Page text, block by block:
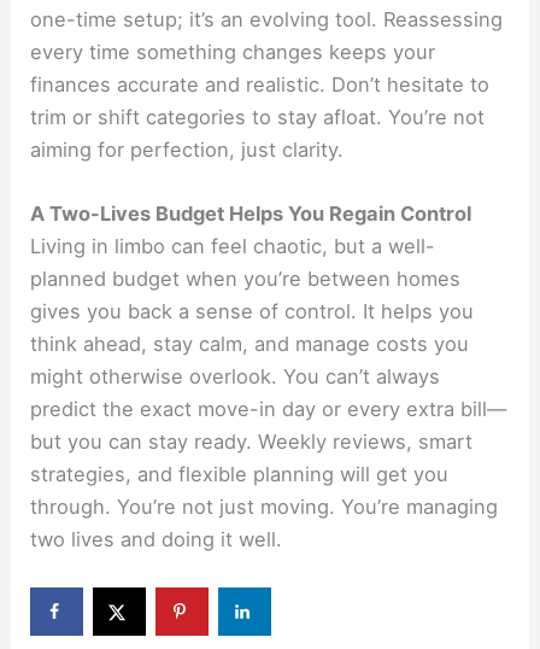
one-time setup; it’s an evolving tool. Reassessing
every time something changes keeps your
finances accurate and realistic. Don’t hesitate to
trim or shift categories to stay afloat. You’re not
aiming for perfection, just clarity.
A Two-Lives Budget Helps You Regain Control
Living in limbo can feel chaotic, but a well-
planned budget when you’re between homes
gives you back a sense of control. It helps you
think ahead, stay calm, and manage costs you
might otherwise overlook. You can’t always
predict the exact move-in day or every extra bill—
but you can stay ready. Weekly reviews, smart
strategies, and flexible planning will get you
through. You’re not just moving. You’re managing
two lives and doing it well.